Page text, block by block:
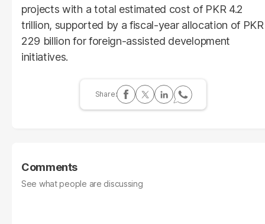
projects with a total estimated cost of PKR 4.2
trillion, supported by a fiscal-year allocation of PKR
229 billion for foreign-assisted development
initiatives.
Comments
See what people are discussing